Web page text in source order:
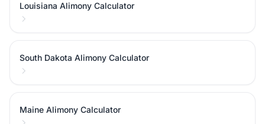
Louisiana Alimony Calculator
South Dakota Alimony Calculator
Maine Alimony Calculator